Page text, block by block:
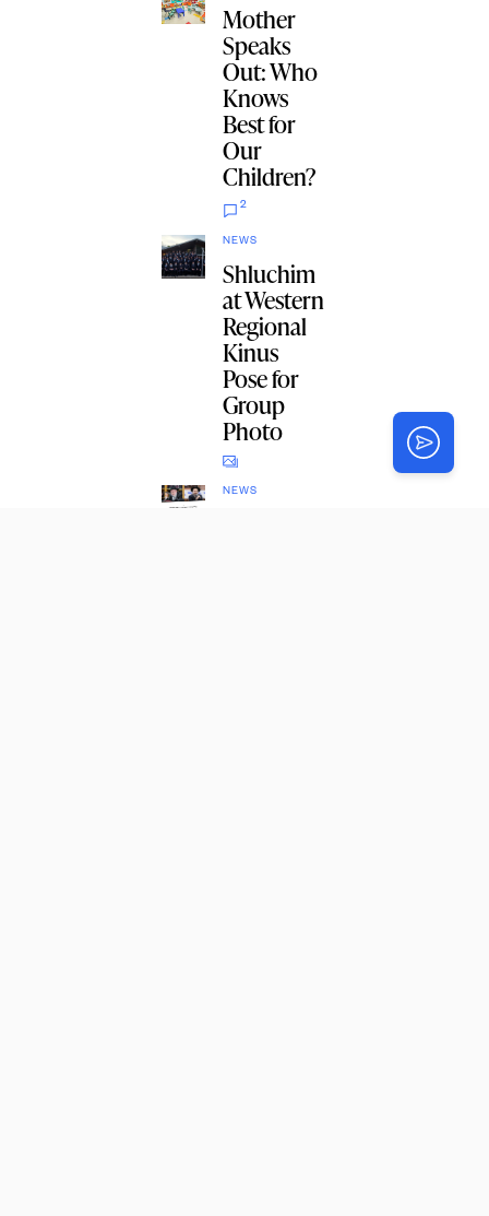
Mother
Speaks
Out: Who
Knows
Best for
Our
Children?
2
NEWS
Shluchim
at Western
Regional
Kinus
Pose for
Group
Photo
NEWS